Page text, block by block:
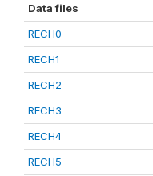
Data files
RECH0
RECH1
RECH2
RECH3
RECH4
RECH5